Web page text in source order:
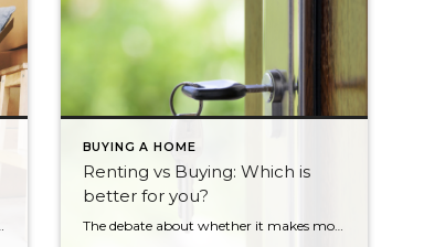
BUYING A HOME
Renting vs Buying: Which is
better for you?
The debate about whether it makes more financial sense to rent or buy has been raging for decades. Advocates of buying argue that when you pay rent you’re paying for someone else’s mortgage. When you buy, you are making an investment, which can significantly increase in value every year you live in the home. Supporters […]